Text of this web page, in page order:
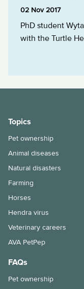
02 Nov 2017
PhD student
with the Turtle
Topics
Pet ownership
Animal diseases
Natural disasters
Farming
Horses
Hendra virus
Veterinary careers
AVA PetPep
FAQs
Pet ownership